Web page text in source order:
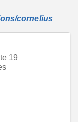
cornelius
19